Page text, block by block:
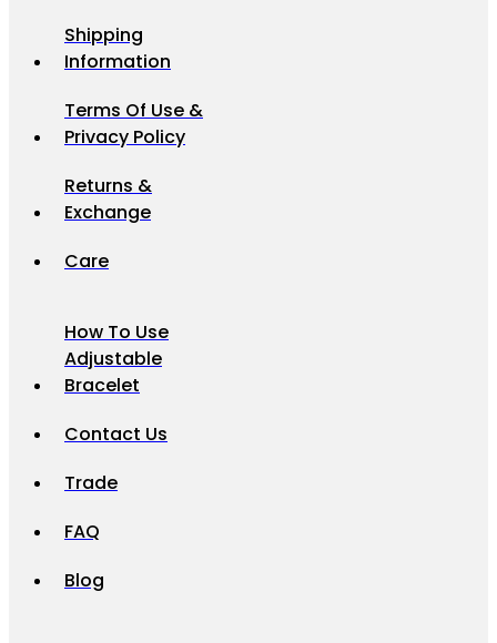
Shipping
Information
Terms Of Use &
Privacy Policy
Returns &
Exchange
Care
How To Use
Adjustable
Bracelet
Contact Us
Trade
FAQ
Blog